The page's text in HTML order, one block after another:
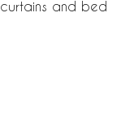
curtains and bed